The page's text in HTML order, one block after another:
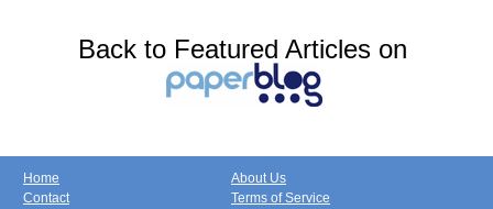
Back to Featured Articles on
Home
Contact
About Us
Terms of Service